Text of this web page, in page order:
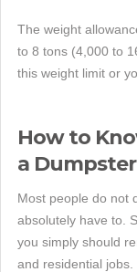
The weight
to 8 tons (4,000 to
this weight limit or
How to
a Dumpster
Most people do not
absolutely have to.
you simply should
and residential jobs.